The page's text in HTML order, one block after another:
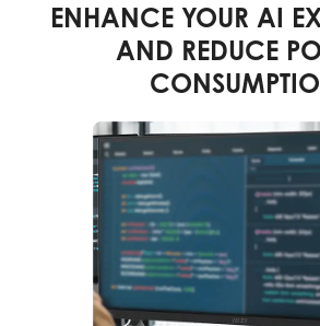
ENHANCE YOUR AI
AND REDUCE